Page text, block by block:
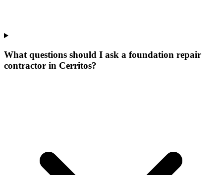
What questions should I ask a foundation repair
contractor in Cerritos?